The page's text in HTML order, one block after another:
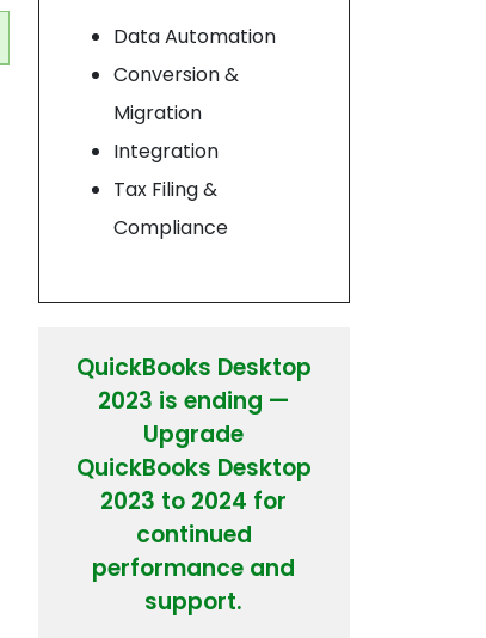
Data Automation
Conversion &
Migration
Integration
Tax Filing &
Compliance
QuickBooks Desktop
2023 is ending —
Upgrade
QuickBooks Desktop
2023 to 2024 for
continued
performance and
support.